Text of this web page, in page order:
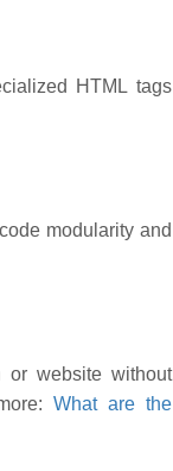
HTML tags
modularity and
or website without
What are the